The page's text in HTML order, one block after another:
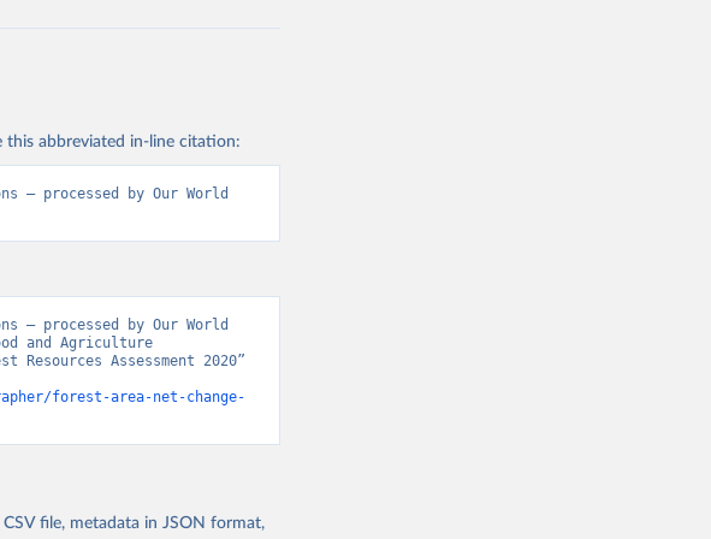
this abbreviated in-line citation:
– processed by Our World
– processed by Our World
and Agriculture
Assessment 2020”
forest-area-net-change-
file, metadata in JSON format,